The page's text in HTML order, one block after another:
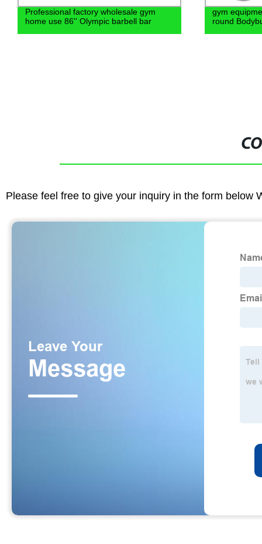
gym equipment 15kg steel chrome steel
round Bodybuilding dumbbell
Hex
ladies
Please feel free to give your inquiry in the form below